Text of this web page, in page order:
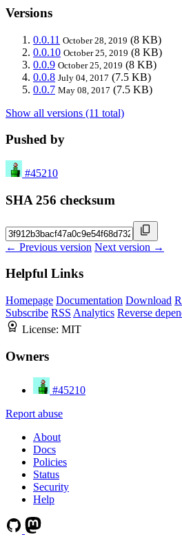
Versions
0.0.11 October 28, 2019 (8 KB)
0.0.10 October 25, 2019 (8 KB)
0.0.9 October 25, 2019 (8 KB)
0.0.8 July 04, 2017 (7.5 KB)
0.0.7 May 08, 2017 (7.5 KB)
Show all versions (11 total)
Pushed by
#45210
SHA 256 checksum
← Previous version Next version →
Helpful Links
Homepage Documentation Download
Subscribe RSS Analytics Reverse
License: MIT
Owners
#45210
Report abuse
About
Docs
Policies
Status
Security
Help